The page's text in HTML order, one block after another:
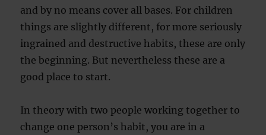
and by no means cover all bases. For children
things are slightly different, for more seriously
ingrained and destructive habits, these are only
the beginning. But nevertheless these are a
good place to start.
In theory with two people working together to
change one person’s habit, you are in a